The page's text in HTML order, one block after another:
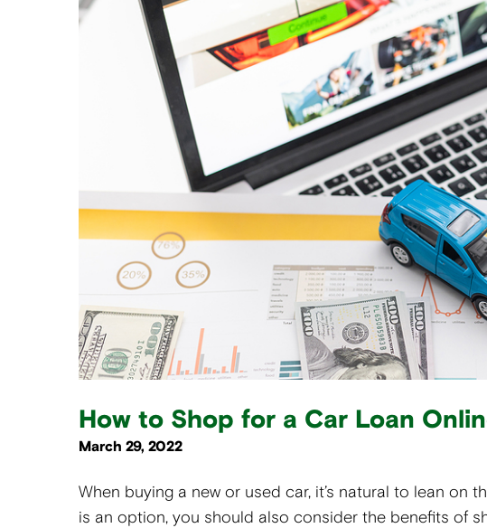
How to Shop for a Car Loan
March 29, 2022
When buying a new or used car, it’s natural to lean on
is an option, you should also consider the benefits of